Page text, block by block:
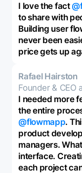
I love the fact
to share with
Building user
never been
price gets up
Rafael Hairston
Founder & CEO
I needed more
the entire
@flowmapp.
product
managers.
interface.
each project